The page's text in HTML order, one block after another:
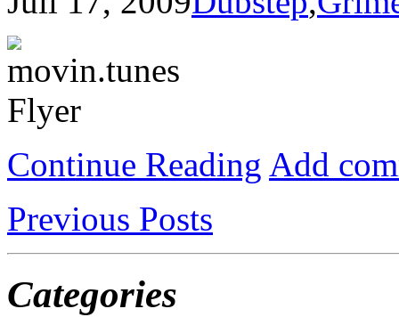
Continue Reading Add
Previous Posts
Categories